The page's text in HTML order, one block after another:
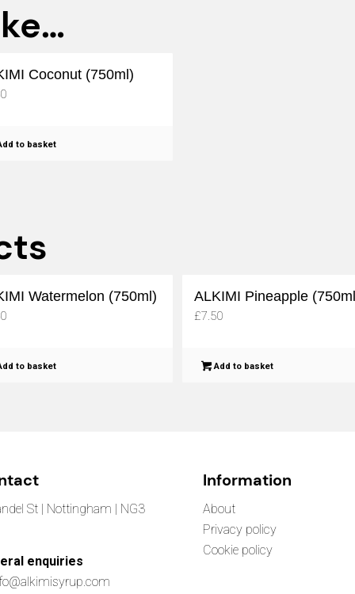
Coconut (750ml)
to basket
Watermelon (750ml)
to basket
ALKIMI Pineapple
£7.50
Add to basket
St | Nottingham | NG3
enquiries
Information
About
Privacy policy
Cookie policy